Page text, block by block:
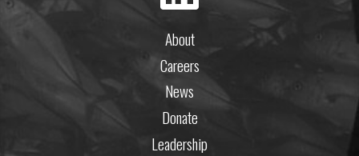
About
Careers
News
Donate
Leadership